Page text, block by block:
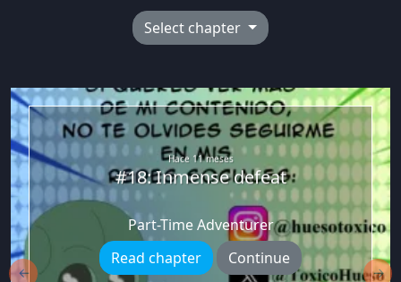
Select chapter
←
Hace 11 meses
#18: Inmense defeat
Part-Time Adventurer
Read chapter
Continue
Hueso Toxico
→